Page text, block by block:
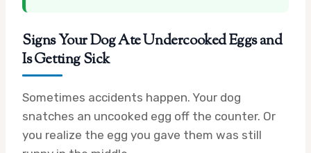
Signs Your Dog Ate Undercooked Eggs and
Is Getting Sick
Sometimes accidents happen. Your dog
snatches an uncooked egg off the counter. Or
you realize the egg you gave them was still